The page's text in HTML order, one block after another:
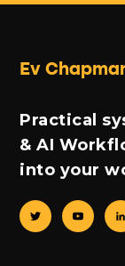
Ev
Practical
& AI
into your